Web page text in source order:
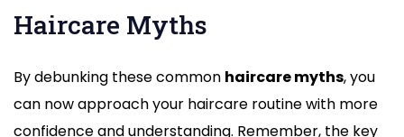
Haircare Myths
By debunking these common haircare myths, you
can now approach your haircare routine with more
confidence and understanding. Remember, the key